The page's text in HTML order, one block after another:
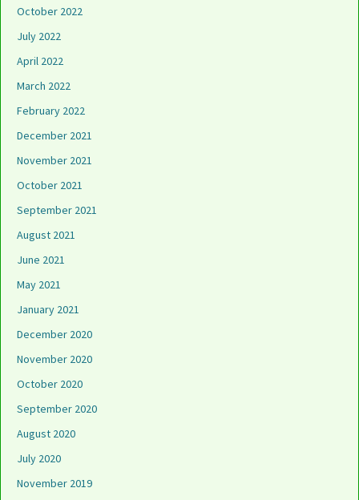
October 2022
July 2022
April 2022
March 2022
February 2022
December 2021
November 2021
October 2021
September 2021
August 2021
June 2021
May 2021
January 2021
December 2020
November 2020
October 2020
September 2020
August 2020
July 2020
November 2019